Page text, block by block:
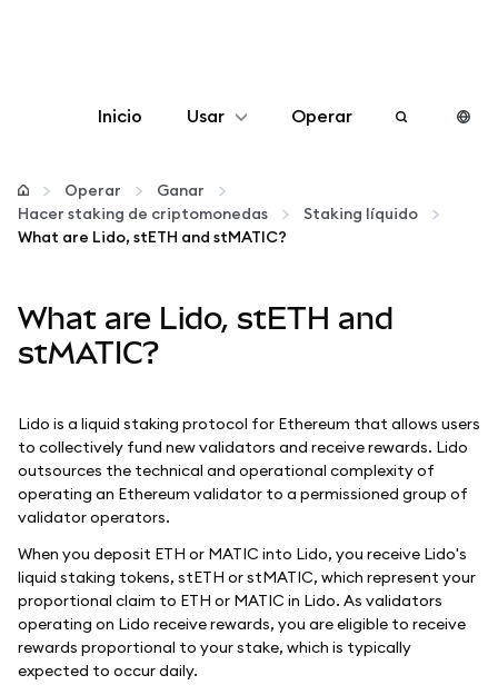
Inicio Usar
Configurar
Gestionar criptomonedas
Más Web3
Manténgase a salvo
Operar
Operar
Ganar
Hacer staking de criptomonedas
Staking líquido
What are Lido, stETH and stMATIC?
What are Lido, stETH and
stMATIC?
Lido is a liquid staking protocol for Ethereum that allows users
to collectively fund new validators and receive rewards. Lido
outsources the technical and operational complexity of
operating an Ethereum validator to a permissioned group of
validator operators.
When you deposit ETH or MATIC into Lido, you receive Lido's
liquid staking tokens, stETH or stMATIC, which represent your
proportional claim to ETH or MATIC in Lido. As validators
operating on Lido receive rewards, you are eligible to receive
rewards proportional to your stake, which is typically
expected to occur daily.